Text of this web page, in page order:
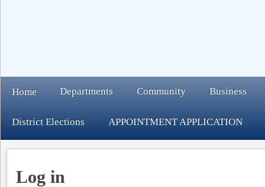
Home Departments Community Business
District Elections APPOINTMENT APPLICATION
Log in